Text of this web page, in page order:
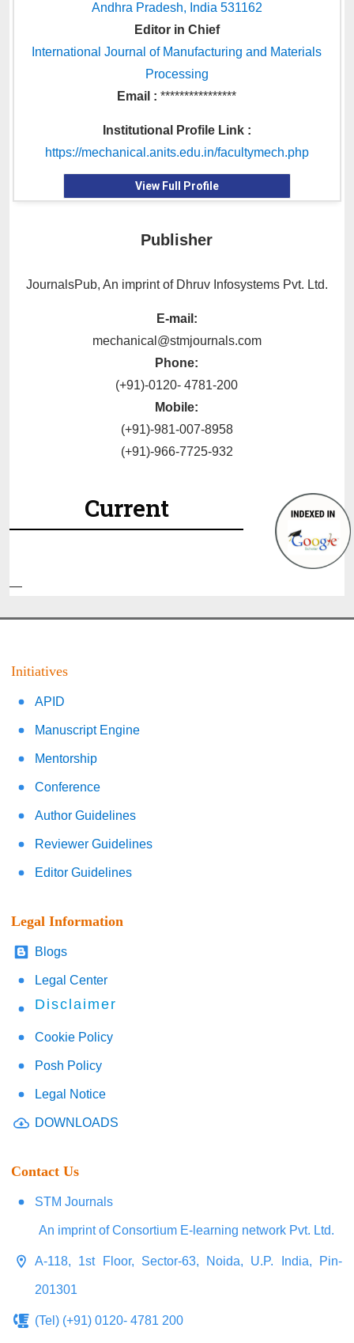
Andhra Pradesh, India 531162
Editor in Chief
International Journal of Manufacturing and Materials
Processing
Email : ****************
Institutional Profile Link :
https://mechanical.anits.edu.in/facultymech.php
View Full Profile
Publisher
JournalsPub, An imprint of Dhruv Infosystems Pvt. Ltd.
E-mail:
mechanical@stmjournals.com
Phone:
(+91)-0120- 4781-200
Mobile:
(+91)-981-007-8958
(+91)-966-7725-932
Current
—
Initiatives
APID
Manuscript Engine
Mentorship
Conference
Author Guidelines
Reviewer Guidelines
Editor Guidelines
Legal Information
Blogs
Legal Center
Disclaimer
Cookie Policy
Posh Policy
Legal Notice
DOWNLOADS
Contact Us
STM Journals
An imprint of Consortium E-learning network Pvt. Ltd.
A-118, 1st Floor, Sector-63, Noida, U.P. India, Pin-
201301
(Tel) (+91) 0120- 4781 200